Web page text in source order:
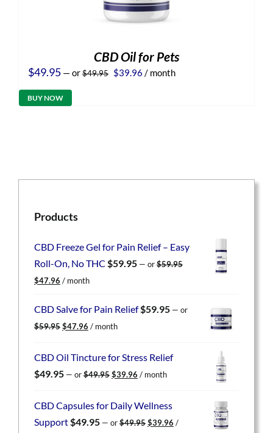
CBD Oil for Pets
$49.95 —or$49.95 Original
$39.96 Current
/ month
BUY NOW
Products
CBD Freeze Gel for Pain Relief – Easy
Roll-On, No THC $59.95 — or$59.95
Original
was:
$47.96 Current
is:
/ month
CBD Salve for Pain Relief$59.95 — or
$59.95 Original
$59.95.
$47.96 Current
$47.96.
/ month
CBD Oil Tincture for Stress Relief
$49.95 — or$49.95 Original
$49.95.
$39.96 Current
$39.96.
/ month
CBD Capsules for Daily Wellness
Support$49.95 — or$49.95 Original
$39.96 Current
/